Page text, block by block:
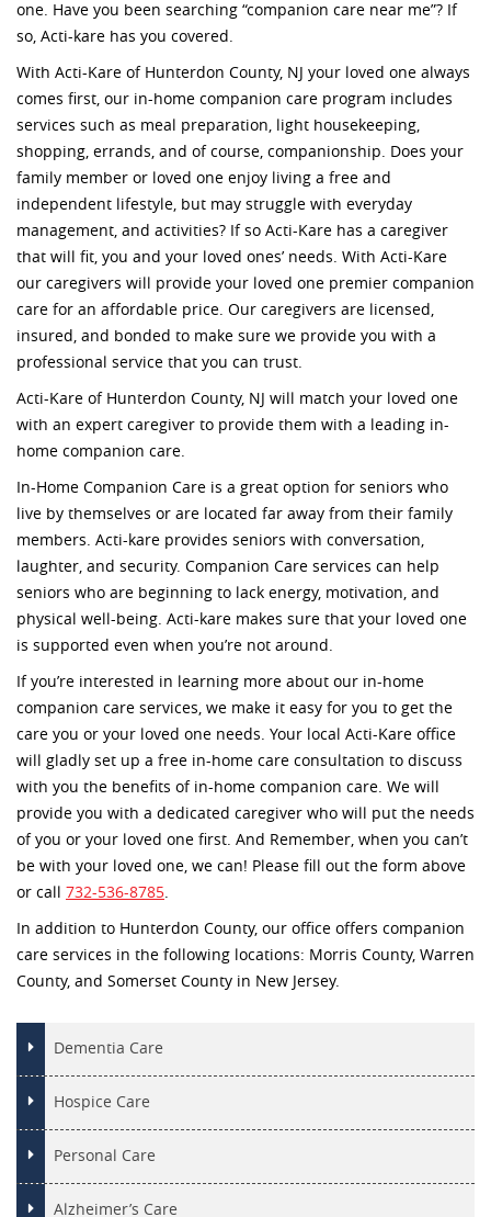
one. Have you been searching “companion care near me”? If
so, Acti-kare has you covered.
With Acti-Kare of Hunterdon County, NJ your loved one always
comes first, our in-home companion care program includes
services such as meal preparation, light housekeeping,
shopping, errands, and of course, companionship. Does your
family member or loved one enjoy living a free and
independent lifestyle, but may struggle with everyday
management, and activities? If so Acti-Kare has a caregiver
that will fit, you and your loved ones’ needs. With Acti-Kare
our caregivers will provide your loved one premier companion
care for an affordable price. Our caregivers are licensed,
insured, and bonded to make sure we provide you with a
professional service that you can trust.
Acti-Kare of Hunterdon County, NJ will match your loved one
with an expert caregiver to provide them with a leading in-
home companion care.
In-Home Companion Care is a great option for seniors who
live by themselves or are located far away from their family
members. Acti-kare provides seniors with conversation,
laughter, and security. Companion Care services can help
seniors who are beginning to lack energy, motivation, and
physical well-being. Acti-kare makes sure that your loved one
is supported even when you’re not around.
If you’re interested in learning more about our in-home
companion care services, we make it easy for you to get the
care you or your loved one needs. Your local Acti-Kare office
will gladly set up a free in-home care consultation to discuss
with you the benefits of in-home companion care. We will
provide you with a dedicated caregiver who will put the needs
of you or your loved one first. And Remember, when you can’t
be with your loved one, we can! Please fill out the form above
or call 732-536-8785.
In addition to Hunterdon County, our office offers companion
care services in the following locations: Morris County, Warren
County, and Somerset County in New Jersey.
Dementia Care
Hospice Care
Personal Care
Alzheimer’s Care